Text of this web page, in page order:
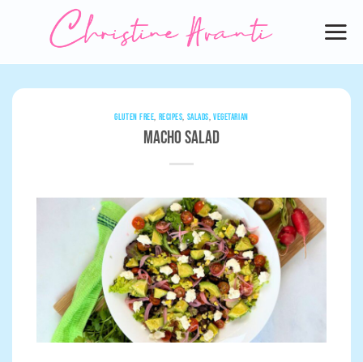
GLUTEN FREE, RECIPES, SALADS,VEGETARIAN
Macho Salad